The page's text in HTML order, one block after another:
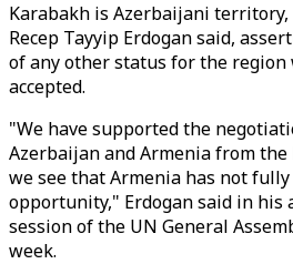
Karabakh is Azerbaijani
Recep Tayyip Erdogan said,
of any other status for the region
accepted.
"We have supported the
Azerbaijan and Armenia from the
we see that Armenia has not
opportunity," Erdogan said in his
session of the UN General
week.